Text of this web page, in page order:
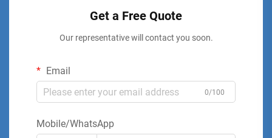
Get a Free Quote
Our representative will contact you soon.
Email
0/100
Mobile/WhatsApp